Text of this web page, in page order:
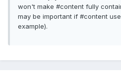
won't make #content fully
may be important if #content
example).